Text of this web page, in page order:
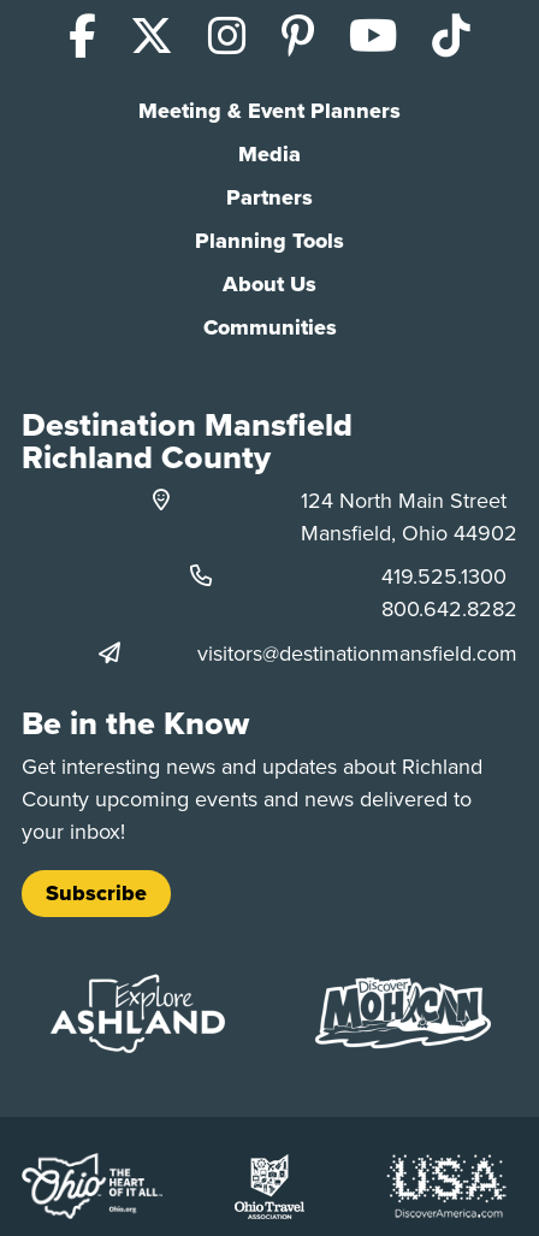
Facebook
X (Twitter)
Instagram
Pinterest
Meeting & Event Planners
Media
Partners
Planning Tools
About Us
Communities
Destination Mansfield
Richland County
124 North Main Street
Mansfield, Ohio 44902
Phone:
419.525.1300
Phone:
800.642.8282
visitors@destinationmansfield.com
Be in the Know
Get interesting news and updates about Richland
County upcoming events and news delivered to
your inbox!
Subscribe